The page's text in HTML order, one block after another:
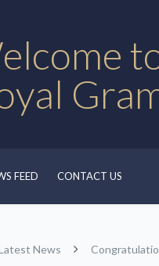
FEED CONTACT US
News